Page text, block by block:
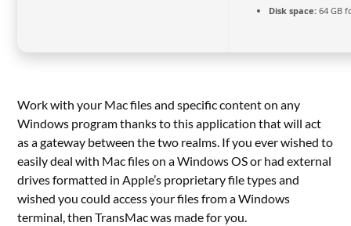
Disk space: 64 GB
Work with your Mac files and specific content on any
Windows program thanks to this application that will act
as a gateway between the two realms. If you ever wished to
easily deal with Mac files on a Windows OS or had external
drives formatted in Apple’s proprietary file types and
wished you could access your files from a Windows
terminal, then TransMac was made for you.